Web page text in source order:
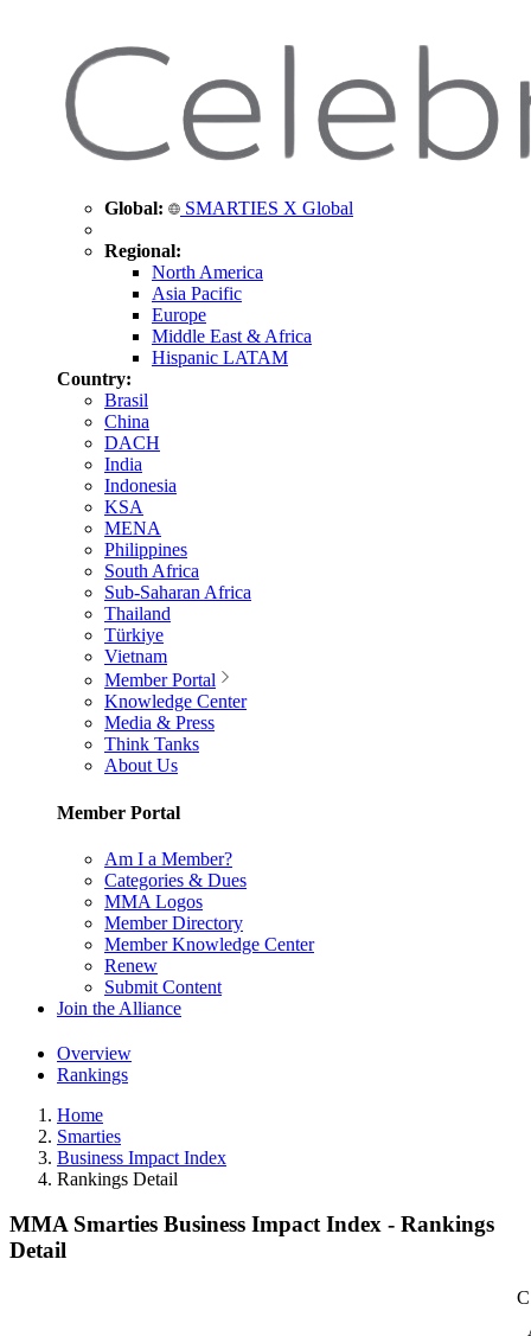
Global: SMARTIES X Global
Regional:
North America
Asia Pacific
Europe
Middle East & Africa
Hispanic LATAM
Country:
Brasil
China
DACH
India
Indonesia
KSA
MENA
Philippines
South Africa
Sub-Saharan Africa
Thailand
Türkiye
Vietnam
Member Portal
Knowledge Center
Media & Press
Think Tanks
About Us
Member Portal
Am I a Member?
Categories & Dues
MMA Logos
Member Directory
Member Knowledge Center
Renew
Submit Content
Join the Alliance
Overview
Rankings
Home
Smarties
Business Impact Index
Rankings Detail
MMA Smarties Business Impact Index - Rankings
Detail